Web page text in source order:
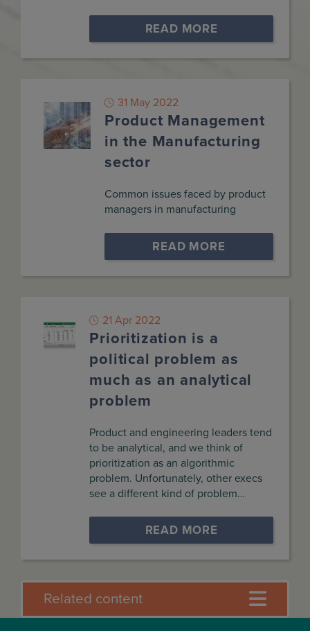
READ MORE
31 May 2022
Product Management
in the Manufacturing
sector
Common issues faced by product
managers in manufacturing
READ MORE
21 Apr 2022
Prioritization is a
political problem as
much as an analytical
problem
Product and engineering leaders tend
to be analytical, and we think of
prioritization as an algorithmic
problem. Unfortunately, other execs
see a different kind of problem…
READ MORE
Related content